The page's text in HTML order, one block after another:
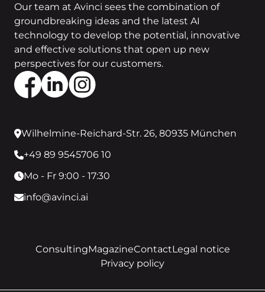
Our team at Avinci sees the combination of
groundbreaking ideas and the latest AI
technology to develop the potential, innovative
and effective solutions that open up new
perspectives for our customers.
Wilhelmine-Reichard-Str. 26, 80935 München
+49 89 9545706 10
Mo - Fr 9:00 - 17:30
info@avinci.ai
ConsultingMagazineContactLegal notice
Privacy policy